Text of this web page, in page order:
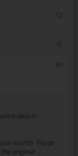
#3
data in
month. Those
original